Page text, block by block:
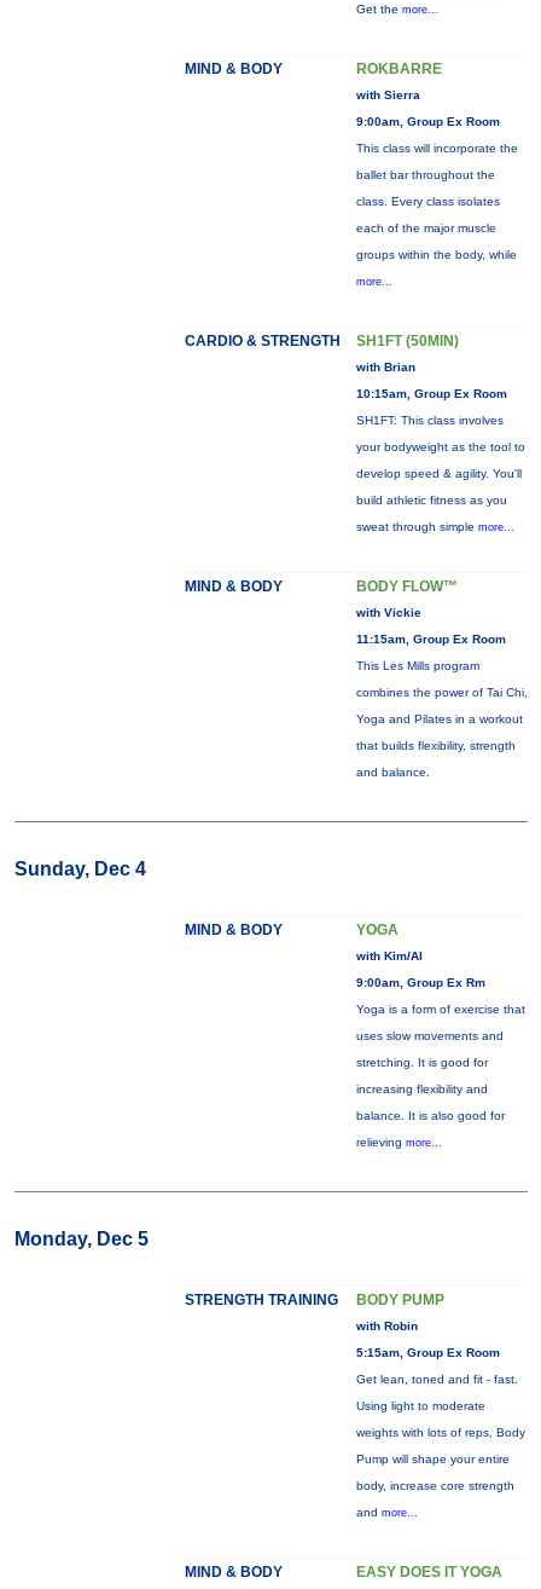
Get the more...
MIND & BODY ROKBARRE
with Sierra
9:00am, Group Ex Room
This class will incorporate the
ballet bar throughout the
class. Every class isolates
each of the major muscle
groups within the body, while
more...
CARDIO & STRENGTH SH1FT (50MIN)
with Brian
10:15am, Group Ex Room
SH1FT: This class involves
your bodyweight as the tool to
develop speed & agility. You'll
build athletic fitness as you
sweat through simple more...
MIND & BODY BODY FLOW™
with Vickie
11:15am, Group Ex Room
This Les Mills program
combines the power of Tai Chi,
Yoga and Pilates in a workout
that builds flexibility, strength
and balance.
Sunday, Dec 4
MIND & BODY YOGA
with Kim/Al
9:00am, Group Ex Rm
Yoga is a form of exercise that
uses slow movements and
stretching. It is good for
increasing flexibility and
balance. It is also good for
relieving more...
Monday, Dec 5
STRENGTH TRAINING BODY PUMP
with Robin
5:15am, Group Ex Room
Get lean, toned and fit - fast.
Using light to moderate
weights with lots of reps, Body
Pump will shape your entire
body, increase core strength
and more...
MIND & BODY EASY DOES IT YOGA